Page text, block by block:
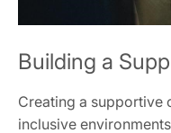
Building a
Creating a supportive
inclusive